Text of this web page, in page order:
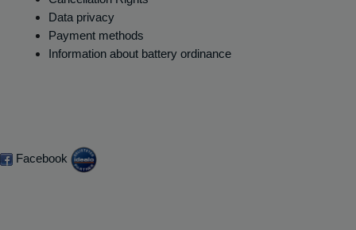
Data privacy
Payment methods
Information about battery ordinance
Facebook